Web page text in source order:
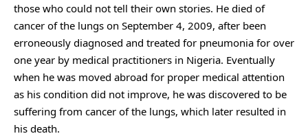
those who could not tell their own stories. He died of
cancer of the lungs on September 4, 2009, after been
erroneously diagnosed and treated for pneumonia for over
one year by medical practitioners in Nigeria. Eventually
when he was moved abroad for proper medical attention
as his condition did not improve, he was discovered to be
suffering from cancer of the lungs, which later resulted in
his death.